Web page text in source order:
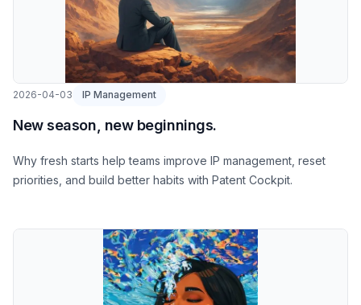
2026-04-03 IP Management
New season, new beginnings.
Why fresh starts help teams improve IP management, reset
priorities, and build better habits with Patent Cockpit.